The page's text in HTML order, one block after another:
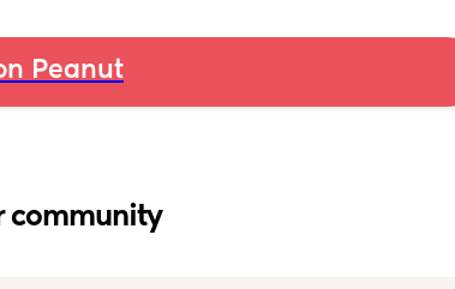
Peanut
community